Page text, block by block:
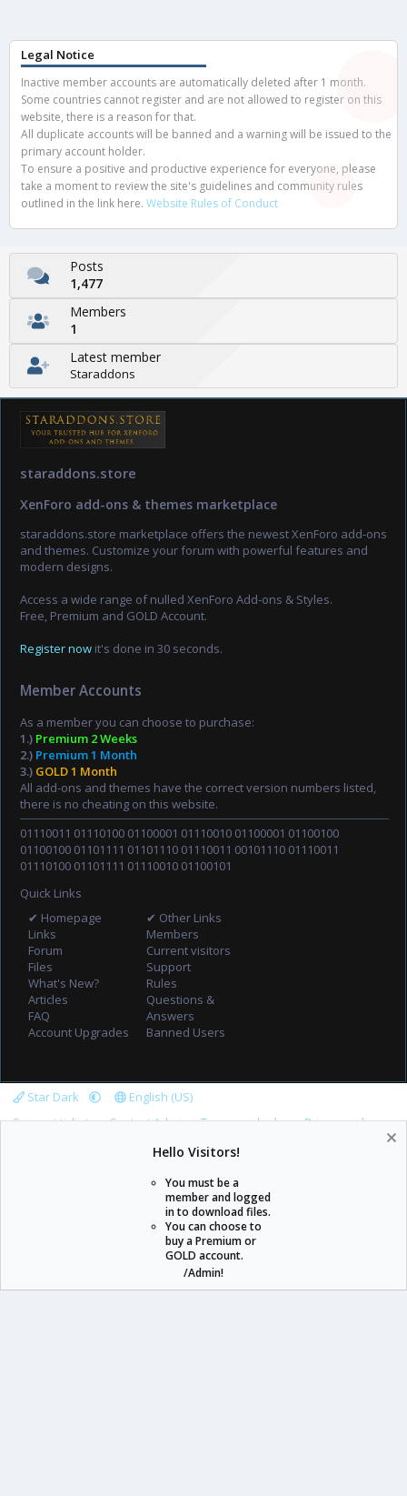
Legal Notice
Inactive member accounts are automatically deleted after 1 month.
Some countries cannot register and are not allowed to register on this
website, there is a reason for that.
All duplicate accounts will be banned and a warning will be issued to the
primary account holder.
To ensure a positive and productive experience for everyone, please
take a moment to review the site's guidelines and community rules
outlined in the link here. Website Rules of Conduct
Posts
1,477
Members
1
Latest member
Staraddons
staraddons.store
XenForo add-ons & themes marketplace
staraddons.store marketplace offers the newest XenForo add-ons
and themes. Customize your forum with powerful features and
modern designs.
Access a wide range of nulled XenForo Add-ons & Styles.
Free, Premium and GOLD Account.
Register now it's done in 30 seconds.
Member Accounts
As a member you can choose to purchase:
1.) Premium 2 Weeks
2.) Premium 1 Month
3.) GOLD 1 Month
All add-ons and themes have the correct version numbers listed,
there is no cheating on this website.
01110011 01110100 01100001 01110010 01100001 01100100
01100100 01101111 01101110 01110011 00101110 01110011
01110100 01101111 01110010 01100101
Quick Links
✔ Homepage
Links
Forum
Files
What's New?
Articles
FAQ
Account Upgrades
✔ Other Links
Members
Current visitors
Support
Rules
Questions &
Answers
Banned Users
Star Dark
English (US)
Support tickets
Contact Admin Terms and rules
Privacy policy
staraddons.store can offer you more than other similar sites can.
staraddons.store• Powered by Staraddons
- Designed by:staraddons.store
Hello Visitors!
You must be a
member and logged
in to download files.
You can choose to
buy a Premium or
GOLD account.
/Admin!